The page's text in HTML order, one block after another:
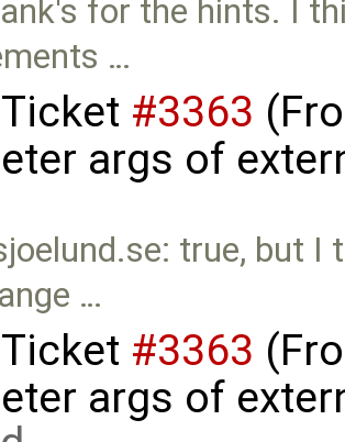
for the hints. I
…
Ticket #3363
args of
true, but
…
Ticket #3363
args of